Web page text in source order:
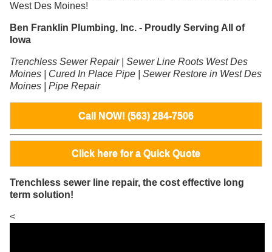
West Des Moines!
Ben Franklin Plumbing, Inc. - Proudly Serving All of
Iowa
Trenchless Sewer Repair | Sewer Line Roots West Des
Moines | Cured In Place Pipe | Sewer Restore in West Des
Moines | Pipe Repair
Call NOW! (563) 284-7506
Click here for a Quick Quote
Trenchless sewer line repair, the cost effective long
term solution!
<